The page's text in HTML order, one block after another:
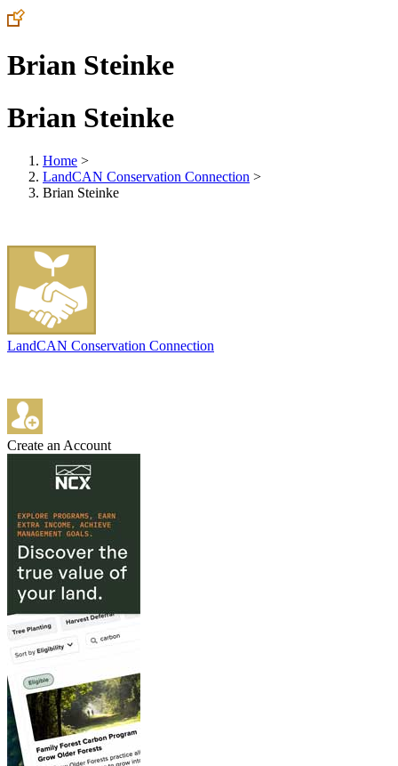
Brian Steinke
Brian Steinke
Home >
LandCAN Conservation Connection >
Brian Steinke
LandCAN Conservation Connection
Create an Account